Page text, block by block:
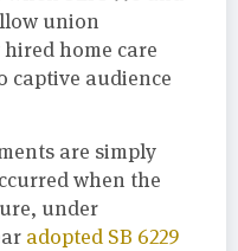
union
home care
captive audience
are simply
when the
under
adopted SB 6229